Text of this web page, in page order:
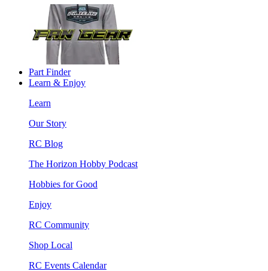
Part Finder
Learn & Enjoy
Learn
Our Story
RC Blog
The Horizon Hobby Podcast
Hobbies for Good
Enjoy
RC Community
Shop Local
RC Events Calendar